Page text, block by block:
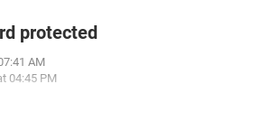
protected
AM
04:45 PM